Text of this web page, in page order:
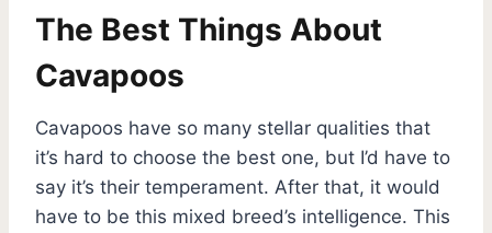
The Best Things About
Cavapoos
Cavapoos have so many stellar qualities that
it’s hard to choose the best one, but I’d have to
say it’s their temperament. After that, it would
have to be this mixed breed’s intelligence. This